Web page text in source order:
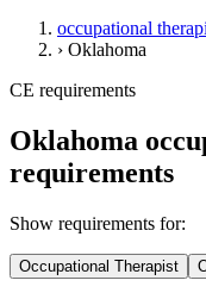
occupational
› Oklahoma
CE requirements
Oklahoma
requirements
Show requirements for:
Occupational Therapist